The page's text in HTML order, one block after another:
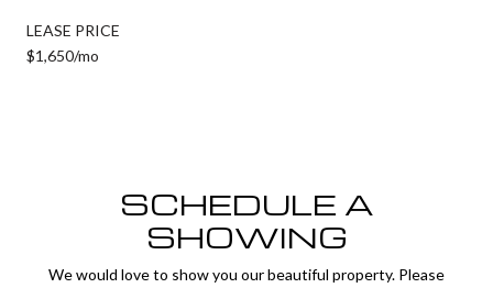
LEASE PRICE
$1,650/mo
SCHEDULE A
SHOWING
We would love to show you our beautiful property. Please